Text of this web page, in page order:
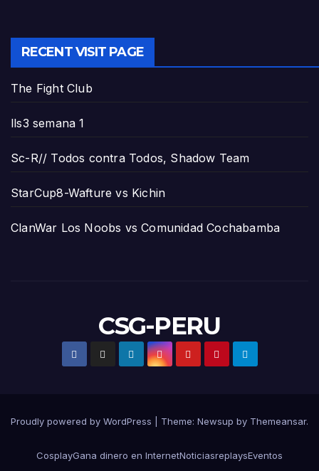
RECENT VISIT PAGE
The Fight Club
lls3 semana 1
Sc-R// Todos contra Todos, Shadow Team
StarCup8-Wafture vs Kichin
ClanWar Los Noobs vs Comunidad Cochabamba
CSG-PERU
Proudly powered by WordPress Theme: Newsup by Themeansar.
CosplayGana dinero en InternetNoticiasreplaysEventos